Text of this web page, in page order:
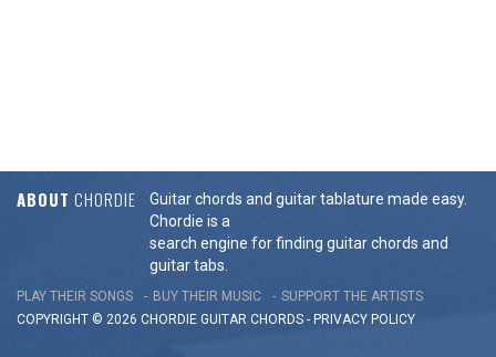
ABOUT CHORDIE
Guitar chords and guitar tablature made easy.
Chordie is a
search engine for finding guitar chords and
guitar tabs.
PLAY THEIR SONGS BUY THEIR MUSIC
SUPPORT THE ARTISTS
COPYRIGHT © 2026 CHORDIE GUITAR CHORDS - PRIVACY POLICY